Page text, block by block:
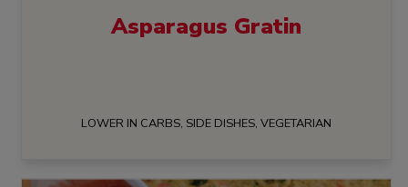
Asparagus Gratin
LOWER IN CARBS, SIDE DISHES, VEGETARIAN